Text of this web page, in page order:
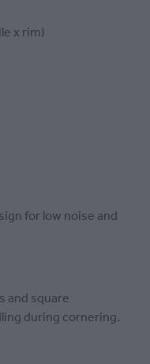
x rim)
for low noise and
and square
during cornering.